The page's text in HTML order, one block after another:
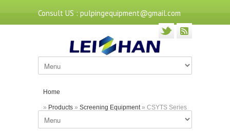
Consult US : pulpingequipment@gmail.com
Home
» Products » Screening Equipment» CSYTS Series
Drum Screen For Coarse Screening